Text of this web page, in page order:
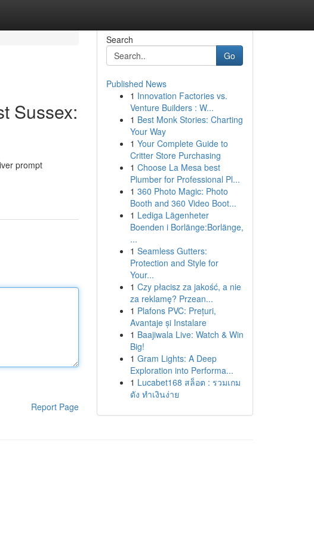
Sussex:
prompt
Report Page
Search
Go
Published News
1 Innovation Factories vs.
Venture Builders : W...
1 Best Monk Stories: Charting
Your Way
1 Your Complete Guide to
Critter Store Purchasing
1 Choose La Mesa best
Plumber for Professional Pl...
1 360 Photo Magic: Photo
Booth and 360 Video Boot...
1 Lediga Lägenheter
Boenden i Borlänge:Borlänge,
...
1 Seamless Gutters:
Protection and Style for
Your...
1 Czy płacisz za jakość, a nie
za reklamę? Przean...
1 Plafons PVC: Prețuri,
Avantaje și Instalare
1 Baajiwala Live: Watch & Win
Big!
1 Gram Lights: A Deep
Exploration into Performa...
1 Lucabet168 สล็อต : รวมเกม
ดัง ทำเงินง่าย